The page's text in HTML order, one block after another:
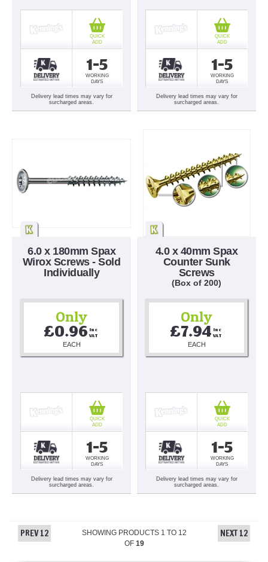
1-5
WORKING
DAYS
QUICK
ADD
Delivery lead times may vary for
surcharged areas.
1-5
WORKING
DAYS
QUICK
ADD
Delivery lead times may vary for
surcharged areas.
6.0 x 180mm Spax
Wirox Screws - Sold
Individually
Only
£0.96 Inc
VAT
EACH
1-5
WORKING
DAYS
QUICK
ADD
Delivery lead times may vary for
surcharged areas.
4.0 x 40mm Spax
Counter Sunk
Screws
(Box of 200)
Only
£7.94 Inc
VAT
EACH
1-5
WORKING
DAYS
QUICK
ADD
Delivery lead times may vary for
surcharged areas.
PREV 12 SHOWING PRODUCTS 1 TO 12
OF 19
NEXT 12